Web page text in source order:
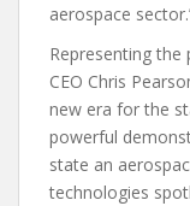
aerospace
Representing the
CEO Chris
new era for the
powerful
state an
technologies